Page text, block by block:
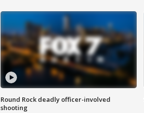
Round Rock deadly officer-involved
shooting